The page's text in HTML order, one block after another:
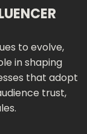
to evolve,
in shaping
that adopt
trust,